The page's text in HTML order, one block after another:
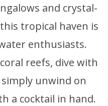
and crystal-
tropical haven is
enthusiasts.
reefs, dive with
unwind on
a cocktail in hand.